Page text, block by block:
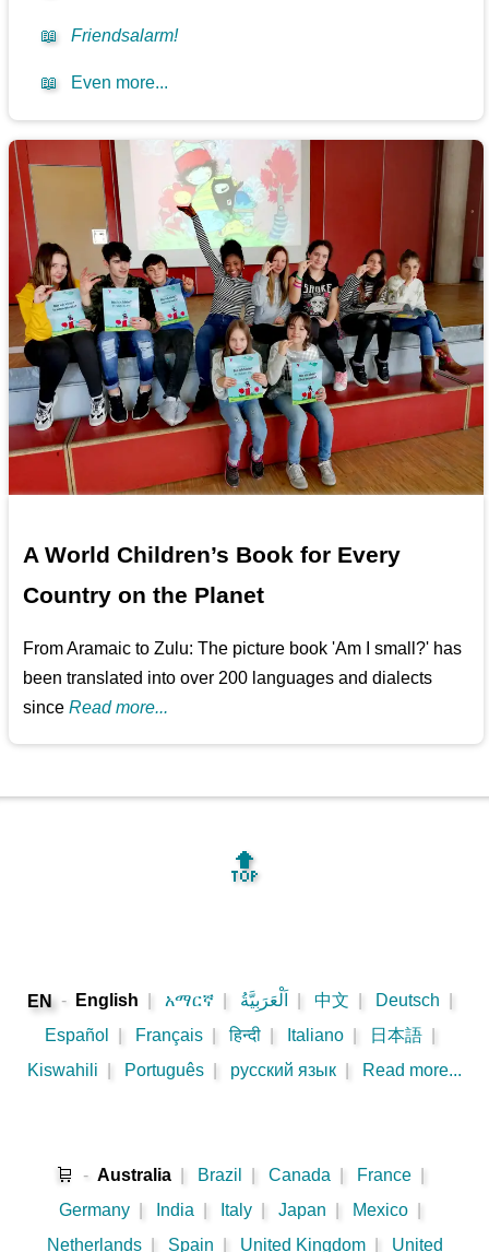
📖 Friendsalarm!
📖 Even more...
A World Children’s Book for Every
Country on the Planet
From Aramaic to Zulu: The picture book 'Am I small?' has
been translated into over 200 languages and dialects
sinceRead more...
🔝
EN - English አማርኛ اَلْعَرَبِيَّةُ 中文 Deutsch
Español
Français हिन्दी Italiano 日本語
Kiswahili
Português русский язык Read more...
🛒 - Australia Brazil Canada France
Germany
India Italy Japan Mexico
Netherlands
Spain United Kingdom United